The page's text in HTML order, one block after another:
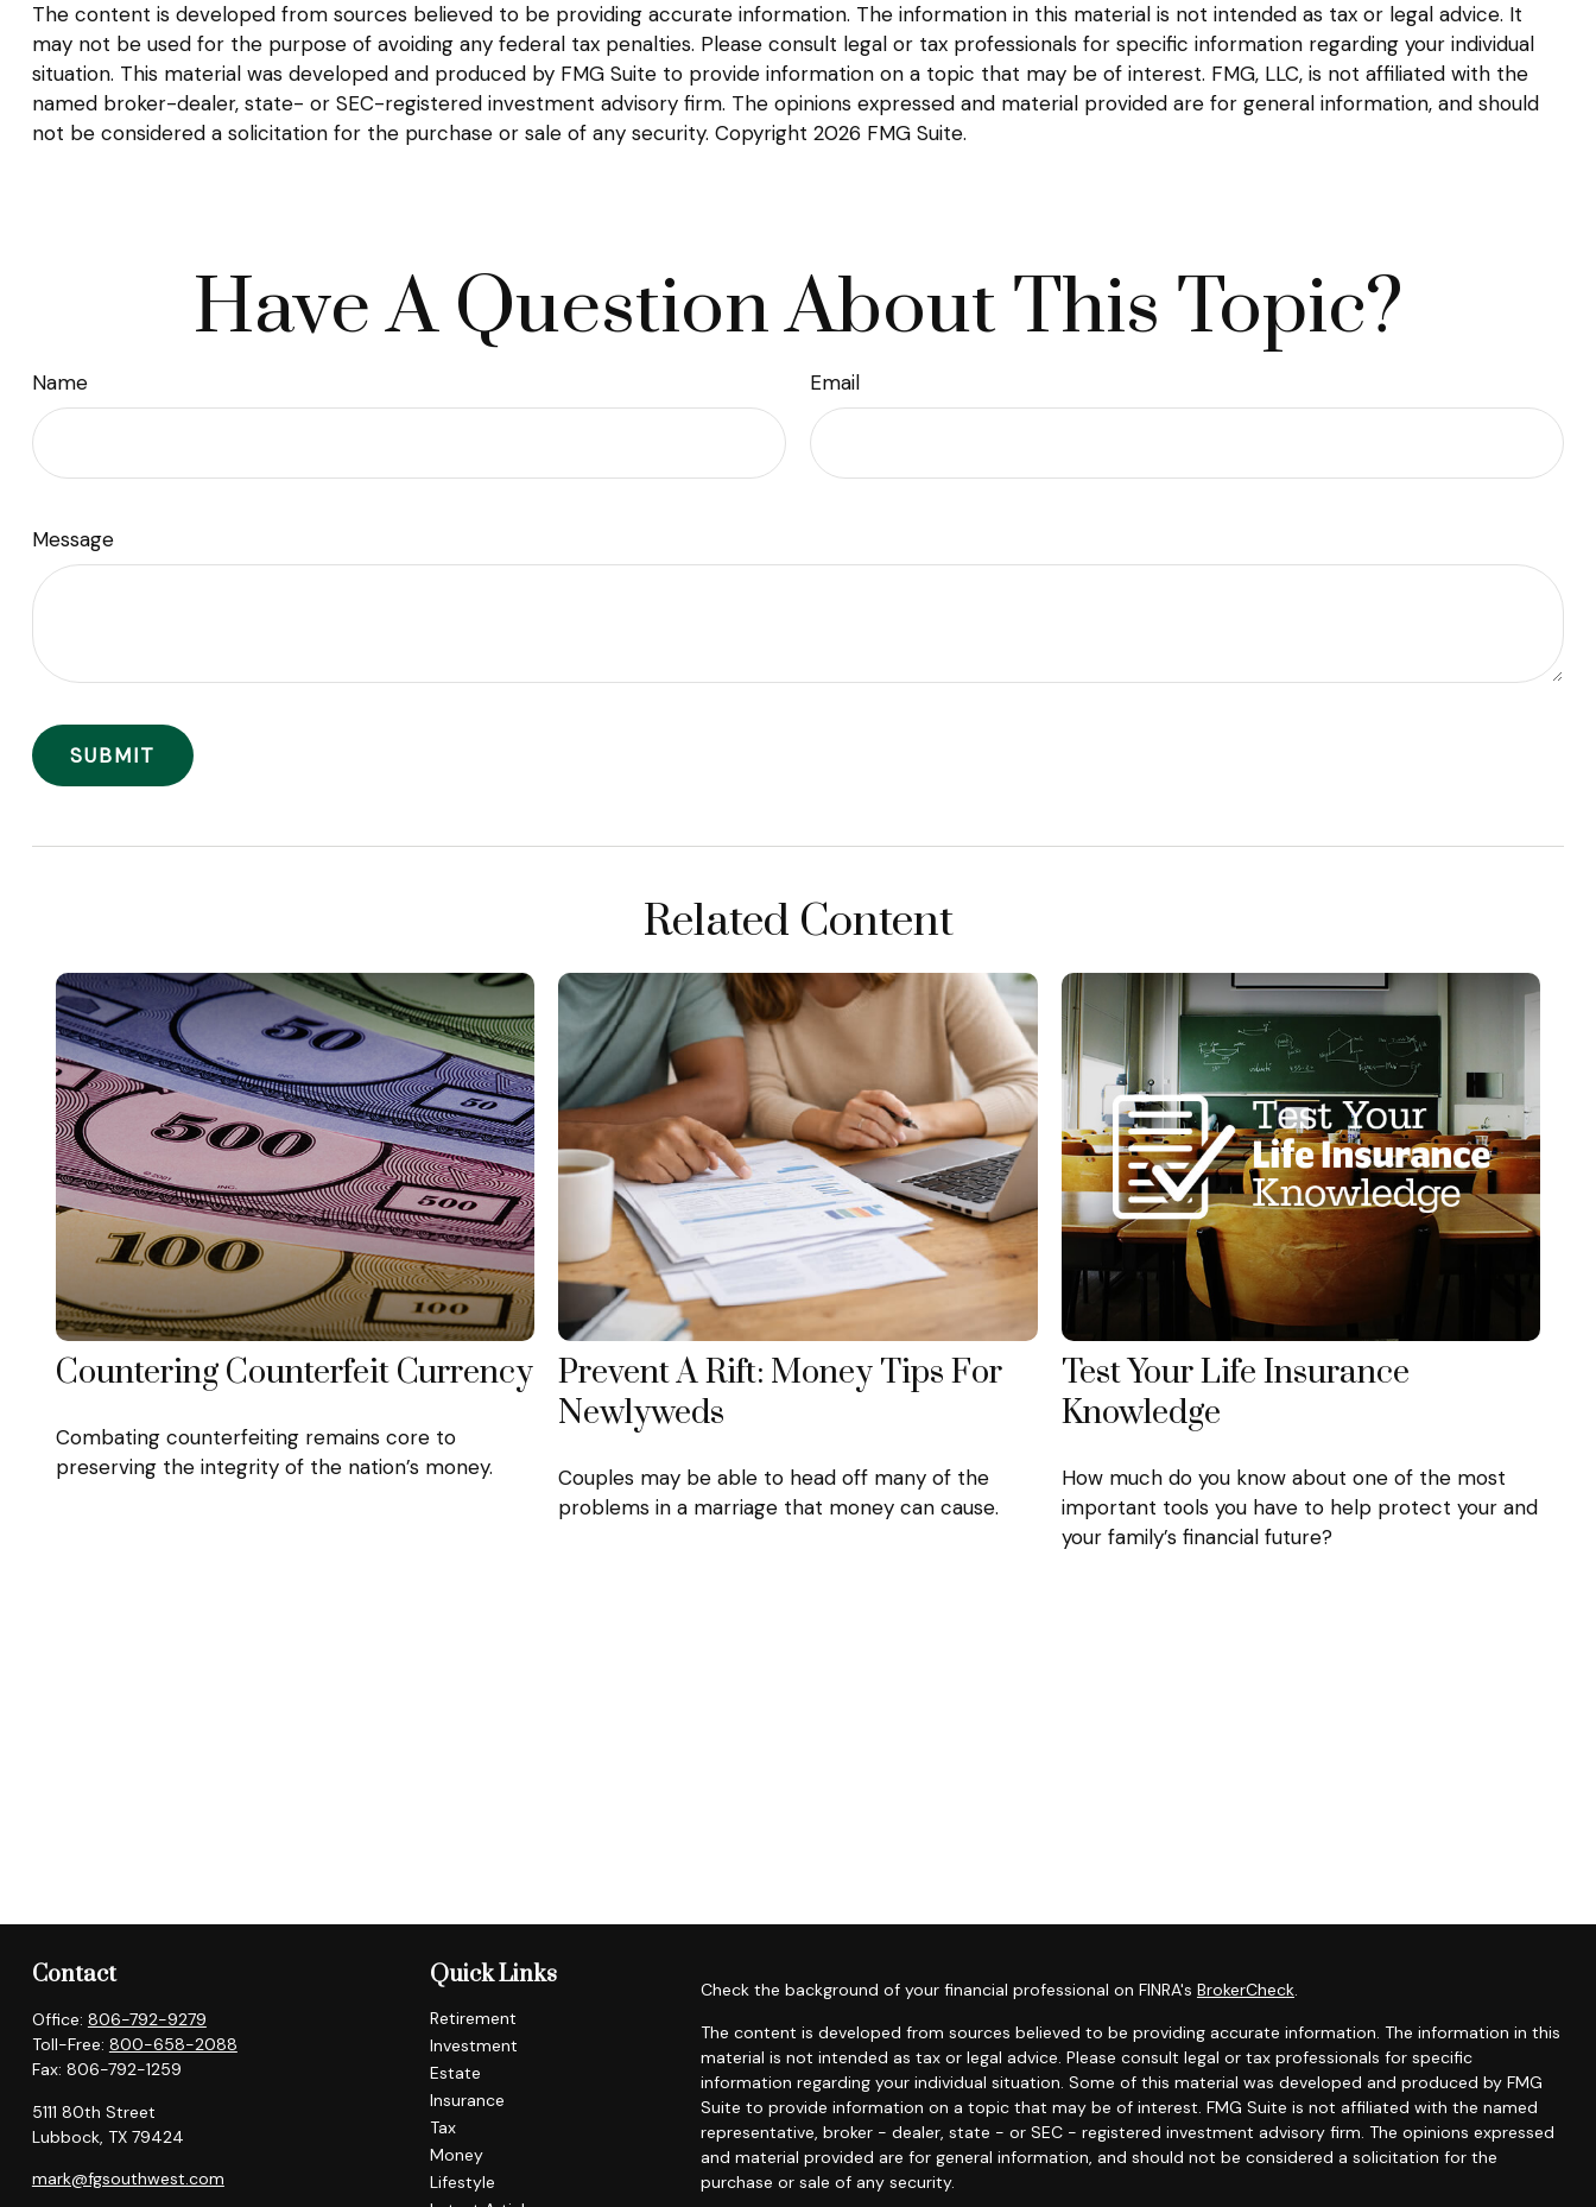
The content is developed from sources believed to be providing accurate information. The information in this material is not intended as tax or legal advice. It
may not be used for the purpose of avoiding any federal tax penalties. Please consult legal or tax professionals for specific information regarding your individual
situation. This material was developed and produced by FMG Suite to provide information on a topic that may be of interest. FMG, LLC, is not affiliated with the
named broker-dealer, state- or SEC-registered investment advisory firm. The opinions expressed and material provided are for general information, and should
not be considered a solicitation for the purchase or sale of any security. Copyright 2026 FMG Suite.
Have A Question About This Topic?
Name Email
Message
Related Content
Countering Counterfeit Currency
Combating counterfeiting remains core to
preserving the integrity of the nation’s money.
Prevent A Rift: Money Tips For
Newlyweds
Couples may be able to head off many of the
problems in a marriage that money can cause.
Test Your Life Insurance
Knowledge
How much do you know about one of the most
important tools you have to help protect your and
your family’s financial future?
Contact
Office: 806-792-9279
Toll-Free: 800-658-2088
Fax: 806-792-1259
5111 80th Street
Lubbock, TX 79424
mark@fgsouthwest.com
Quick Links
Retirement
Investment
Estate
Insurance
Tax
Money
Lifestyle
Check the background of your financial professional on FINRA's BrokerCheck.
The content is developed from sources believed to be providing accurate information. The information in this
material is not intended as tax or legal advice. Please consult legal or tax professionals for specific
information regarding your individual situation. Some of this material was developed and produced by FMG
Suite to provide information on a topic that may be of interest. FMG Suite is not affiliated with the named
representative, broker - dealer, state - or SEC - registered investment advisory firm. The opinions expressed
and material provided are for general information, and should not be considered a solicitation for the
purchase or sale of any security.